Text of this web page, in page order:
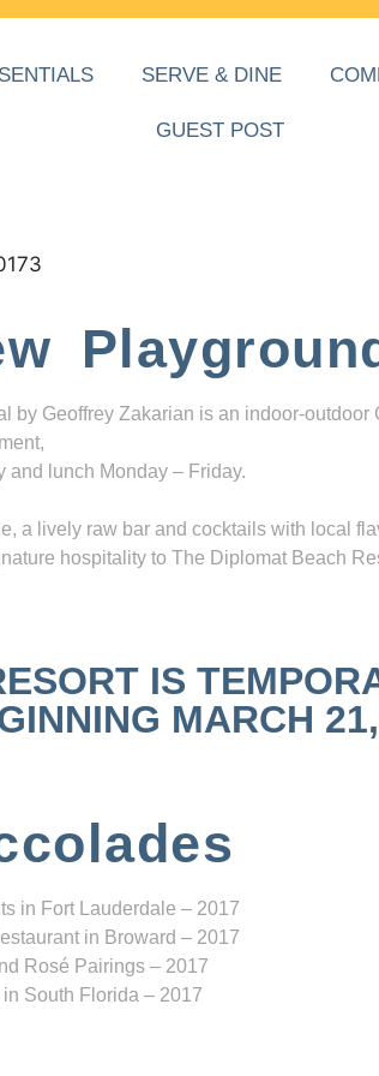
SERVE & DINE
GUEST POST
by Geoffrey Zakarian is an indoor-outdoor
and lunch Monday – Friday.
a lively raw bar and cocktails with local
hospitality to The Diplomat Beach
IS
MARCH
in Fort Lauderdale – 2017
in Broward – 2017
Rosé Pairings – 2017
South Florida – 2017